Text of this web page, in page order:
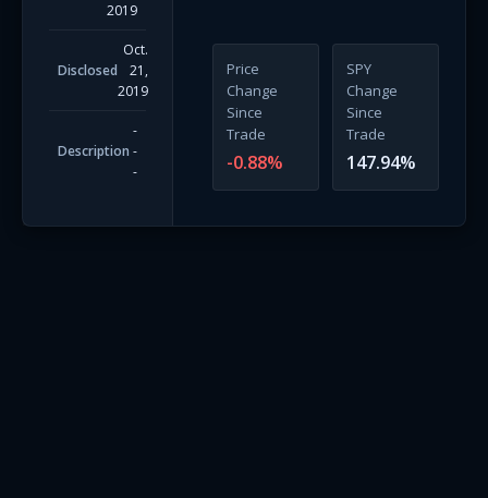
2019
Disclosed
Oct.
21,
2019
Description
-
-
-
Price
Change
Since
Trade
-0.88%
SPY
Change
Since
Trade
147.94%